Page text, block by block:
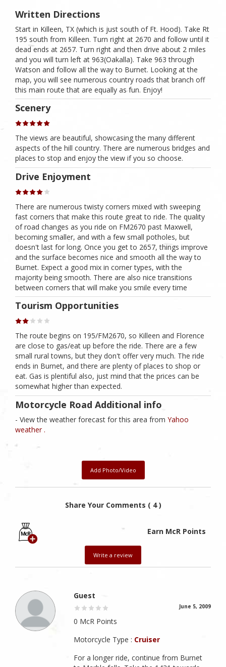
Written Directions
Start in Killeen, TX (which is just south of Ft. Hood). Take Rt
195 south from Killeen. Turn right at 2670 and follow until it
dead ends at 2657. Turn right and then drive about 2 miles
and you will turn left at 963(Oakalla). Take 963 through
Watson and follow all the way to Burnet. Looking at the
map, you will see numerous country roads that branch off
this main route that are equally as fun. Enjoy!
Scenery
The views are beautiful, showcasing the many different
aspects of the hill country. There are numerous bridges and
places to stop and enjoy the view if you so choose.
Drive Enjoyment
There are numerous twisty corners mixed with sweeping
fast corners that make this route great to ride. The quality
of road changes as you ride on FM2670 past Maxwell,
becoming smaller, and with a few small potholes, but
doesn't last for long. Once you get to 2657, things improve
and the surface becomes nice and smooth all the way to
Burnet. Expect a good mix in corner types, with the
majority being smooth. There are also nice transitions
between corners that will make you smile every time
Tourism Opportunities
The route begins on 195/FM2670, so Killeen and Florence
are close to gas/eat up before the ride. There are a few
small rural towns, but they don't offer very much. The ride
ends in Burnet, and there are plenty of places to shop or
eat. Gas is plentiful also, just mind that the prices can be
somewhat higher than expected.
Motorcycle Road Additional info
- View the weather forecast for this area from Yahoo
weather .
Add Photo/Video
Share Your Comments ( 4 )
Earn McR Points
Write a review
Guest
June 5, 2009
0 McR Points
Motorcycle Type : Cruiser
For a longer ride, continue from Burnet